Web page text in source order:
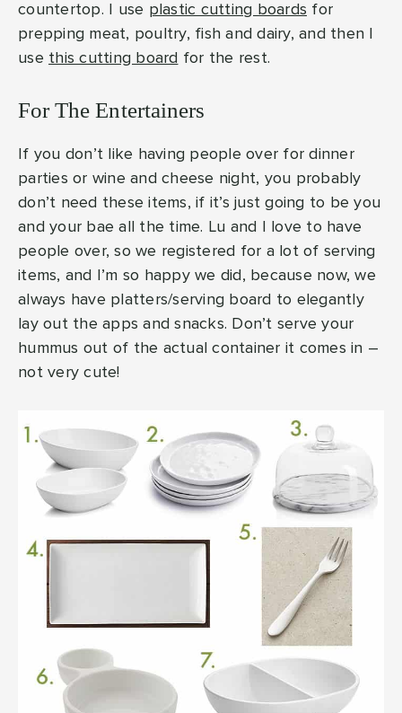
countertop. I use plastic cutting boards for
prepping meat, poultry, fish and dairy, and then I
use this cutting board for the rest.
For The Entertainers
If you don’t like having people over for dinner
parties or wine and cheese night, you probably
don’t need these items, if it’s just going to be you
and your bae all the time. Lu and I love to have
people over, so we registered for a lot of serving
items, and I’m so happy we did, because now, we
always have platters/serving board to elegantly
lay out the apps and snacks. Don’t serve your
hummus out of the actual container it comes in –
not very cute!